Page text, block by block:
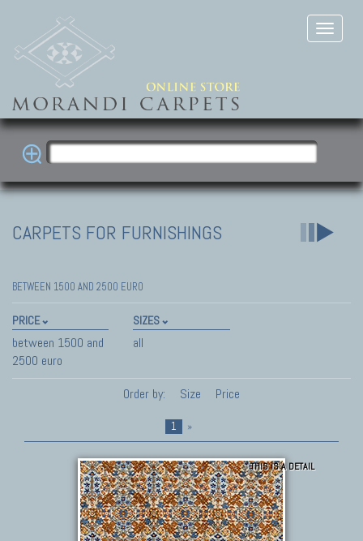
CARPETS FOR FURNISHINGS
BETWEEN 1500 AND 2500 EURO
PRICE
between 1500 and
2500 euro
SIZES
all
Order by: Size Price
1 »
THIS IS A DETAIL